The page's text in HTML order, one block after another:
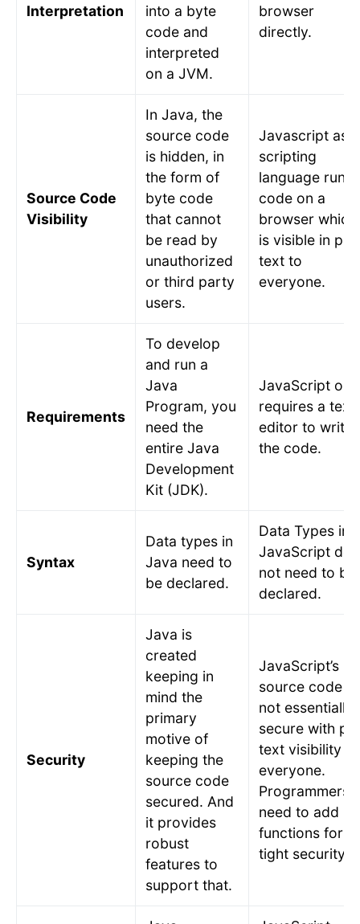
Interpretation
into a byte
code and
interpreted
on a JVM.
browser
directly.
Source Code
Visibility
In Java, the
source code
is hidden, in
the form of
byte code
that cannot
be read by
unauthorized
or third party
users.
Javascript as a
scripting
language runs
code on a
browser which
is visible in
text to
everyone.
Requirements
To develop
and run a
Java
Program, you
need the
entire Java
Development
Kit (JDK).
JavaScript
requires a text
editor to write
the code.
Syntax
Data types in
Java need to
be declared.
Data Types in
JavaScript do
not need to be
declared.
Security
Java is
created
keeping in
mind the
primary
motive of
keeping the
source code
secured. And
it provides
robust
features to
support that.
JavaScript’s
source code is
not essentially
secure with
text visibility to
everyone.
Programmers
need to add
functions for
tight security.